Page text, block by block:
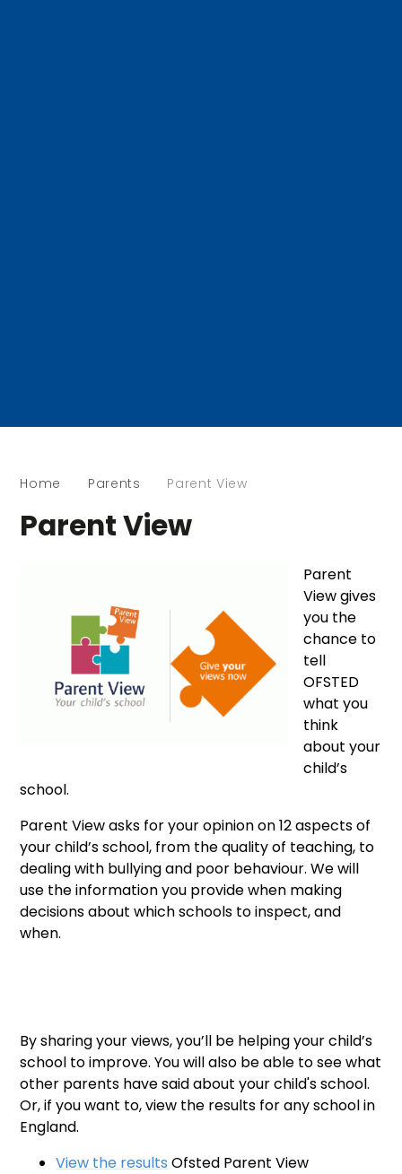
Home Parents Parent View
Parent View
Parent
View gives
you the
chance to
tell
OFSTED
what you
think
about your
child’s
school.
Parent View asks for your opinion on 12 aspects of
your child’s school, from the quality of teaching, to
dealing with bullying and poor behaviour. We will
use the information you provide when making
decisions about which schools to inspect, and
when.
By sharing your views, you’ll be helping your child’s
school to improve. You will also be able to see what
other parents have said about your child's school.
Or, if you want to, view the results for any school in
England.
View the results Ofsted Parent View